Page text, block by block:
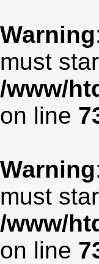
Warning
must
/www/
on line
Warning
must
/www/
on line